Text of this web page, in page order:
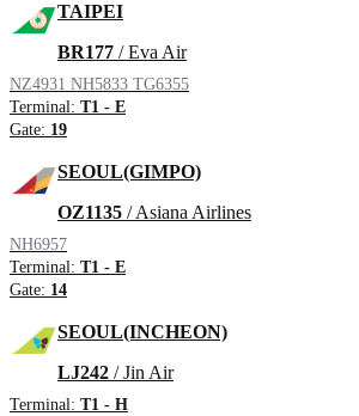
TAIPEI
BR177 / Eva Air
NZ4931 NH5833 TG6355
Terminal: T1 - E
Gate: 19
SEOUL(GIMPO)
OZ1135 / Asiana Airlines
NH6957
Terminal: T1 - E
Gate: 14
SEOUL(INCHEON)
LJ242 / Jin Air
Terminal: T1 - H